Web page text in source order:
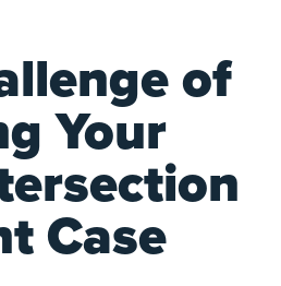
of
Your
Case